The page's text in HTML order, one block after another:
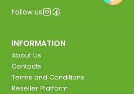
Follow us
INFORMATION
About Us
Contacts
Terms and Conditions
Reseller Platform